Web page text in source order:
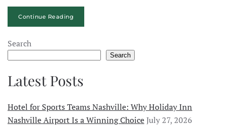
Continue Reading
Search
Search
Latest Posts
Hotel for Sports Teams Nashville: Why Holiday Inn
Nashville Airport Is a Winning ChoiceJuly 27, 2026